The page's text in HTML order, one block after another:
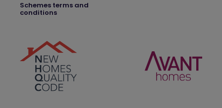
Schemes terms and
conditions